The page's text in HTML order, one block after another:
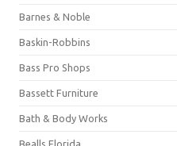
Barnes & Noble
Baskin-Robbins
Bass Pro Shops
Bassett Furniture
Bath & Body Works
Bealls Florida